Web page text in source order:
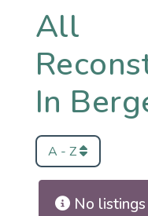
All
In
A - Z
No listings